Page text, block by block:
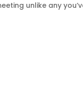
unlike any